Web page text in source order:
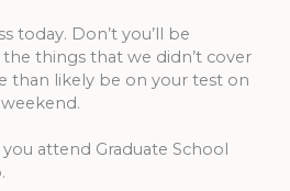
today. Don’t you’ll be
things that we didn’t cover
than likely be on your test on
attend Graduate School